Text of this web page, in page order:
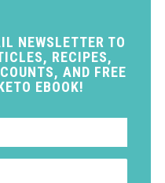
NEWSLETTER TO
RECIPES,
AND FREE
EBOOK!